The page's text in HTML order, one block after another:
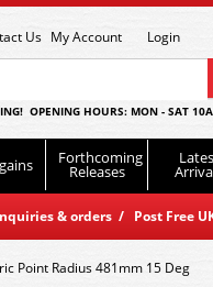
Us My Account Login
OPENING HOURS: MON - SAT
Forthcoming
Releases
& orders / Post Free
Point Radius 481mm 15 Deg